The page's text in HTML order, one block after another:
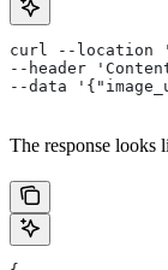
curl --location
--header
--data
The response looks